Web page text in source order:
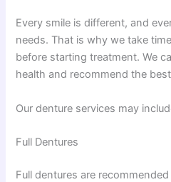
Every smile is different, and
needs. That is why we take
before starting treatment. We
health and recommend the
Our denture services may
Full Dentures
Full dentures are